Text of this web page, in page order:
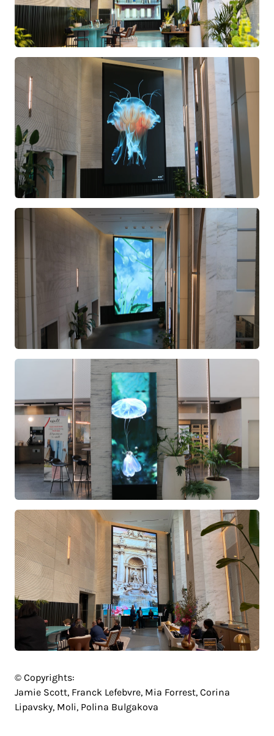
© Copyrights:
Jamie Scott, Franck Lefebvre, Mia Forrest, Corina
Lipavsky, Moli, Polina Bulgakova